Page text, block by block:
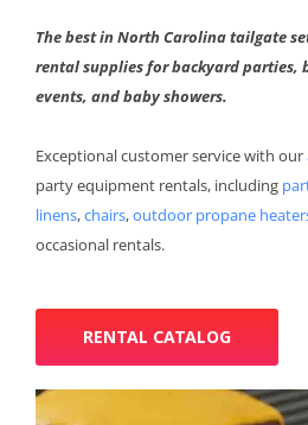
The best in North Carolina tailgate
rental supplies for backyard parties,
events, and baby showers.
Exceptional customer service with our
party equipment rentals, including
linens,chairs,outdoor propane
occasional rentals.
RENTAL CATALOG